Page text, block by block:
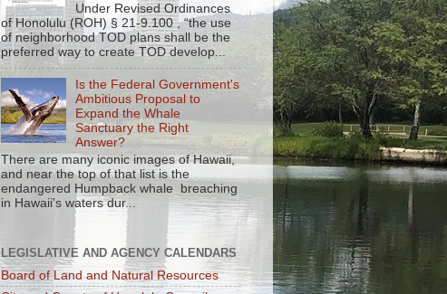
Under Revised Ordinances
of Honolulu (ROH) § 21-9.100 , “the use
of neighborhood TOD plans shall be the
preferred way to create TOD develop...
Is the Federal Government's
Ambitious Proposal to
Expand the Whale
Sanctuary the Right
Answer?
There are many iconic images of Hawaii,
and near the top of that list is the
endangered Humpback whale breaching
in Hawaii's waters dur...
LEGISLATIVE AND AGENCY CALENDARS
Board of Land and Natural Resources